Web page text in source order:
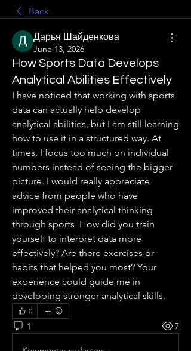
Back
Дарья Шайденкова
June 13, 2026
How Sports Data Develops
Analytical Abilities Effectively
I have noticed that working with sports
data can actually help develop
analytical abilities, but I am still learning
how to use it in a structured way. At
times, I focus too much on individual
numbers instead of seeing the bigger
picture. I would really appreciate
advice from people who have
improved their analytical thinking
through sports. How did you train
yourself to interpret data more
effectively? Are there exercises or
habits that helped you most? Your
experience could guide me in
developing stronger analytical skills.
0
1 7